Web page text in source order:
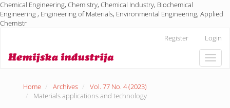
Chemical Engineering, Chemistry, Chemical Industry, Biochemical
Engineering , Engineering of Materials, Environmental Engineering, Applied
Chemistr
Content
Register Login
Toggle
Home Archives
Vol. 77 No. 4 (2023)
Materials applications and technology